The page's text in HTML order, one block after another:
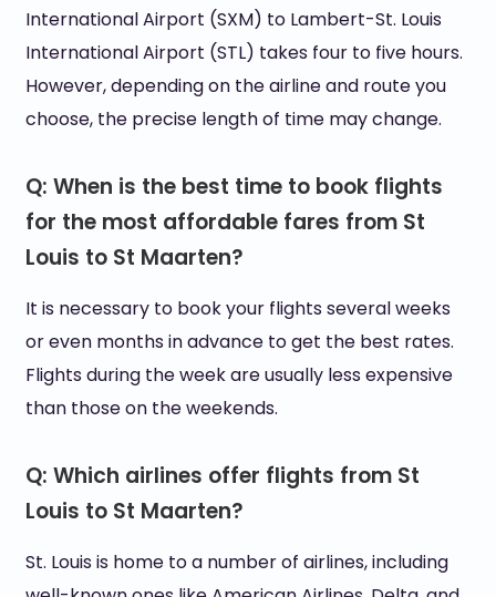
International Airport (SXM) to Lambert-St. Louis
International Airport (STL) takes four to five hours.
However, depending on the airline and route you
choose, the precise length of time may change.
Q: When is the best time to book flights
for the most affordable fares from St
Louis to St Maarten?
It is necessary to book your flights several weeks
or even months in advance to get the best rates.
Flights during the week are usually less expensive
than those on the weekends.
Q: Which airlines offer flights from St
Louis to St Maarten?
St. Louis is home to a number of airlines, including